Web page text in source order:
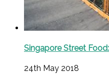
Singapore Street
24th May 2018